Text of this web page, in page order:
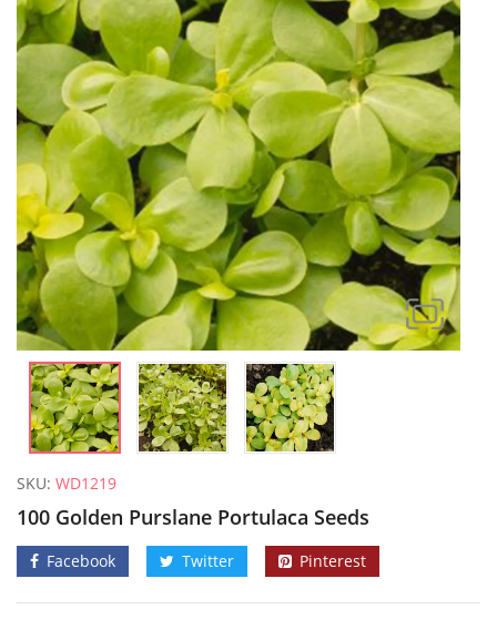
SKU: WD1219
100 Golden Purslane Portulaca Seeds
Facebook Twitter Pinterest